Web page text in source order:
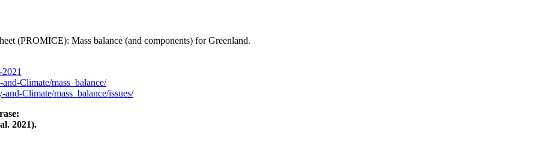
(PROMICE): Mass balance (and components) for Greenland.
Climate/mass_balance/
Climate/mass_balance/issues/
2021).